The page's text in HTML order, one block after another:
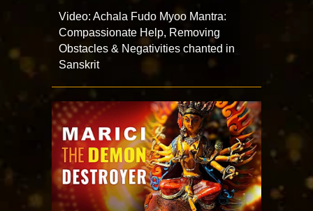
Video: Achala Fudo Myoo Mantra:
Compassionate Help, Removing
Obstacles & Negativities chanted in
Sanskrit